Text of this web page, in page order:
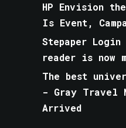
HP Envision
Is Event,
Stepaper
reader is now
The best
- Gray Travel
Arrived